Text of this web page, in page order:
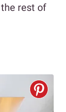
rest of